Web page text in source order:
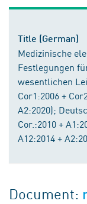
Title (German)
Medizinische
Festlegungen
wesentlichen
Cor1:2006 +
A2:2020);
Cor.:2010 +
A12:2014 +
Document: